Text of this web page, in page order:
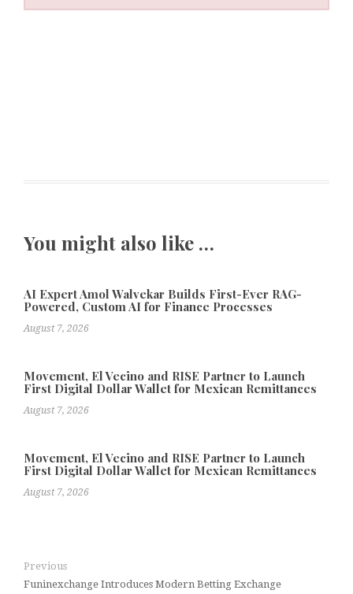
You might also like …
AI Expert Amol Walvekar Builds First-Ever RAG-
Powered, Custom AI for Finance Processes
August 7, 2026
Movement, El Vecino and RISE Partner to Launch
First Digital Dollar Wallet for Mexican Remittances
August 7, 2026
Movement, El Vecino and RISE Partner to Launch
First Digital Dollar Wallet for Mexican Remittances
August 7, 2026
Previous
Funinexchange Introduces Modern Betting Exchange